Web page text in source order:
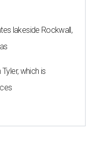
lakeside Rockwall,
which is